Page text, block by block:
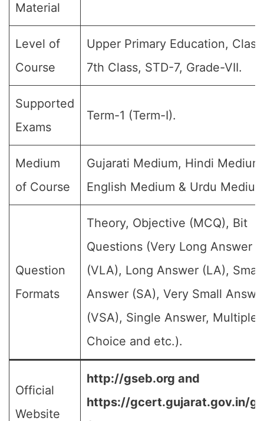
Material
Level of
Course
Upper Primary Education, Class
7th Class, STD-7, Grade-VII.
Supported
Exams
Term-1 (Term-I).
Medium
of Course
Gujarati Medium, Hindi
English Medium & Urdu
Question
Formats
Theory, Objective (MCQ), Bit
Questions (Very Long Answer
(VLA), Long Answer (LA), Small
Answer (SA), Very Small
(VSA), Single Answer, Multiple
Choice and etc.).
Official
Website
http://gseb.org and
https://gcert.gujarat.gov.in/